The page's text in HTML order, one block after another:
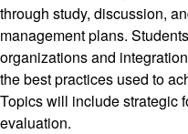
through study, discussion,
management plans.
organizations and
the best practices used to
Topics will include strategic
evaluation.